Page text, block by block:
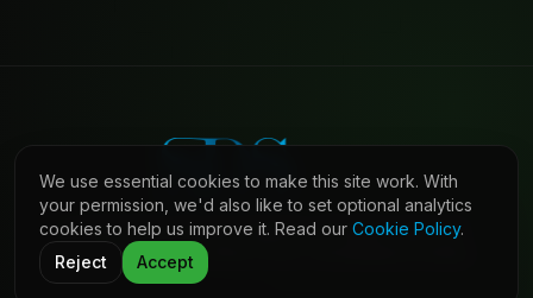
©2026 Shaw Daniels Solutions. All rights reserved.
LinkedIn Privacy Cookies
We use essential cookies to make this site work. With
your permission, we'd also like to set optional analytics
cookies to help us improve it. Read our Cookie Policy.
Reject
Accept